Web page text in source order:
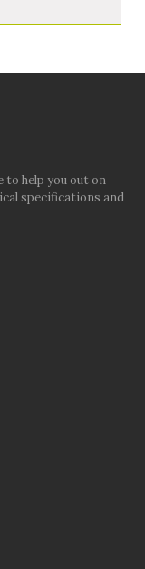
to help you out on
specifications and